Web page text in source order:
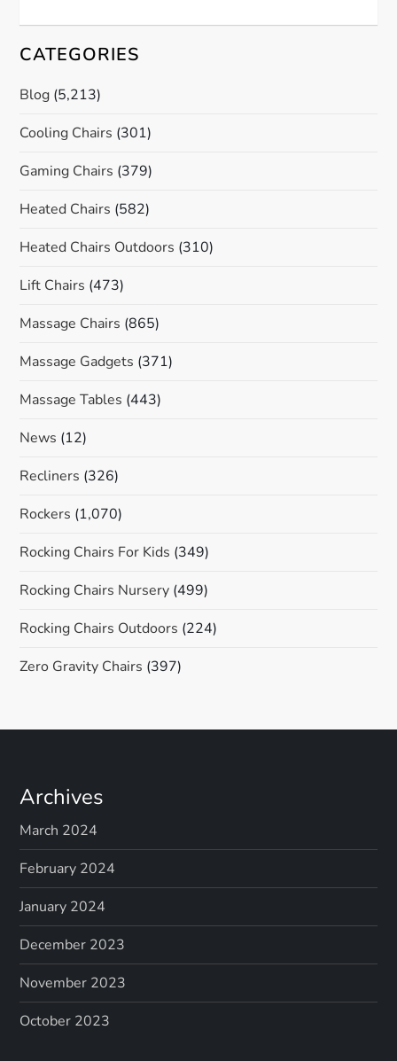
CATEGORIES
Blog (5,213)
Cooling Chairs (301)
Gaming Chairs (379)
Heated Chairs (582)
Heated Chairs Outdoors (310)
Lift Chairs (473)
Massage Chairs (865)
Massage Gadgets (371)
Massage Tables (443)
News (12)
Recliners (326)
Rockers (1,070)
Rocking Chairs For Kids (349)
Rocking Chairs Nursery (499)
Rocking Chairs Outdoors (224)
Zero Gravity Chairs (397)
Archives
March 2024
February 2024
January 2024
December 2023
November 2023
October 2023